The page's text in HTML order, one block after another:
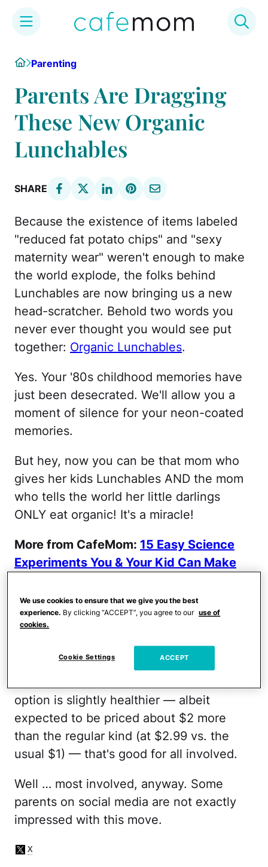
content
HomeParenting
Parents Are Dragging
These New Organic
Lunchables
SHARE
Because the existence of items labeled
"reduced fat potato chips" and "sexy
maternity wear" weren't enough to make
the world explode, the folks behind
Lunchables are now bringing us a new
head-scratcher. Behold two words you
never ever thought you would see put
together: Organic Lunchables.
Yes. Your '80s childhood memories have
just been desecrated. We'll allow you a
moment of silence for your neon-coated
memories.
But hey, now you can be that mom who
gives her kids Lunchables AND the mom
who tells the world her little darlings
ONLY eat organic! It's a miracle!
More from CafeMom: 15 Easy Science
Experiments You & Your Kid Can Make
Lunchables adding an organic option isn't
exactly bad news. It's always great for
parents to have quick and easy options
for those days when they have just had it
option is slightly healthier — albeit
expected to be priced about $2 more
than the regular kind (at $2.99 vs. the
usual $1) — that's good for all involved.
Well … most involved, anyway. Some
parents on social media are not exactly
impressed with this move.
We use cookies to ensure that we give you the best
experience. By clicking “ACCEPT”, you agree to our use of
cookies.
Cookie Settings ACCEPT